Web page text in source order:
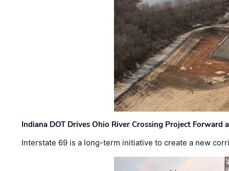
Indiana DOT Drives Ohio River Crossing Project Forward
Interstate 69 is a long-term initiative to create a new